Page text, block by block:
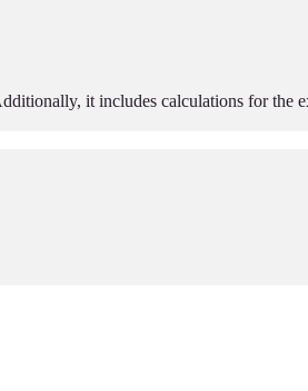
it includes calculations for the